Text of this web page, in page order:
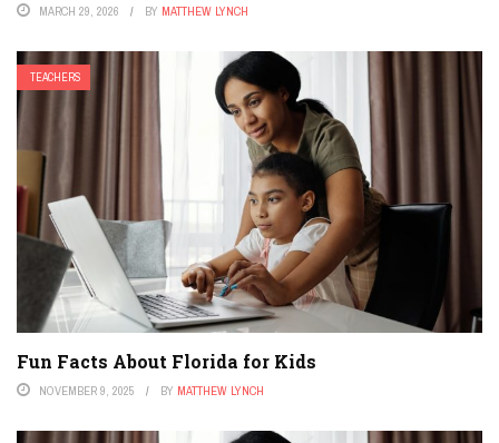
MARCH 29, 2026 BY MATTHEW LYNCH
TEACHERS
Fun Facts About Florida for Kids
NOVEMBER 9, 2025 BY MATTHEW LYNCH